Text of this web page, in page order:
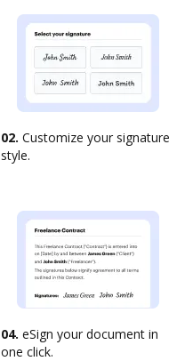
02. Customize your signature
style.
04. eSign your document in
one click.